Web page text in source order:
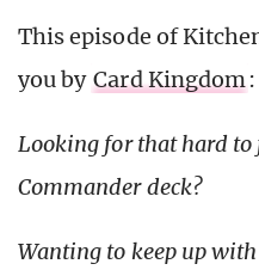
This episode of
you by Card Kingdom:
Looking for that hard
Commander deck?
Wanting to keep up